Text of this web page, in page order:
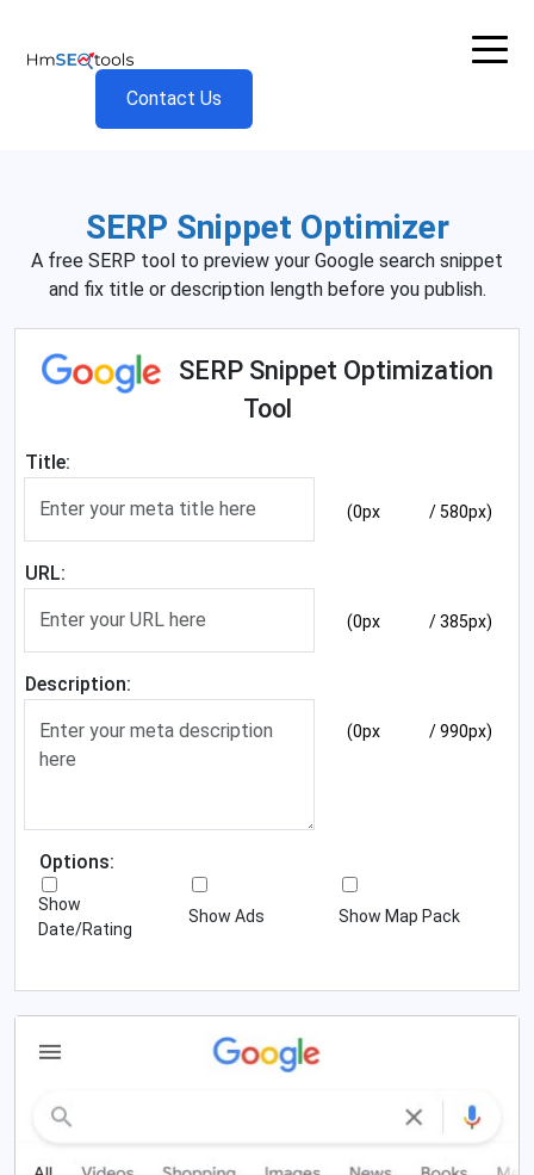
Contact Us
SERP Snippet Optimizer
A free SERP tool to preview your Google search snippet
and fix title or description length before you publish.
SERP Snippet Optimization
Tool
Title:
URL:
Description:
(0px
(0px
(0px
/ 580px)
/ 385px)
/ 990px)
Options:
Show
Date/Rating
Show Ads Show Map Pack